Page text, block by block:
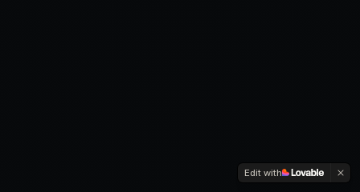
Edit with